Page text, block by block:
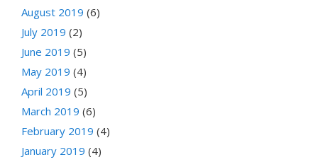
August 2019 (6)
July 2019 (2)
June 2019 (5)
May 2019 (4)
April 2019 (5)
March 2019 (6)
February 2019 (4)
January 2019 (4)